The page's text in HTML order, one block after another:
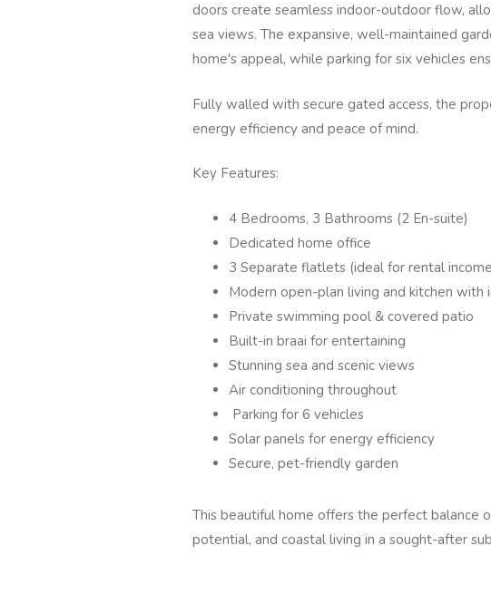
doors create seamless indoor-outdoor flow,
sea views. The expansive, well-maintained
home's appeal, while parking for six vehicles
Fully walled with secure gated access, the
energy efficiency and peace of mind.
Key Features:
4 Bedrooms, 3 Bathrooms (2 En-suite)
Dedicated home office
3 Separate flatlets (ideal for rental
Modern open-plan living and kitchen with
Private swimming pool & covered patio
Built-in braai for entertaining
Stunning sea and scenic views
Air conditioning throughout
Parking for 6 vehicles
Solar panels for energy efficiency
Secure, pet-friendly garden
This beautiful home offers the perfect balance
potential, and coastal living in a sought-after